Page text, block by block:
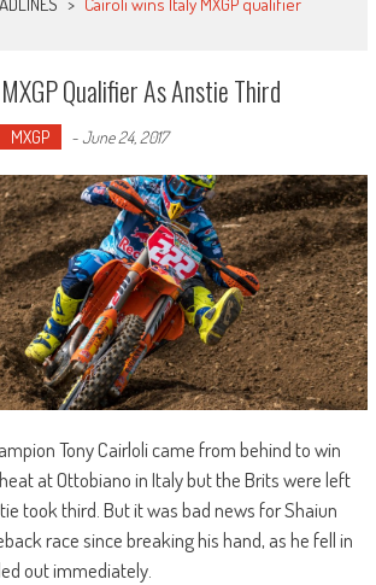
Qualifier As Anstie Third
MXGP -June 24, 2017
Tony Cairloli came from behind to win
at Ottobiano in Italy but the Brits were left
took third. But it was bad news for Shaiun
race since breaking his hand, as he fell in
out immediately.